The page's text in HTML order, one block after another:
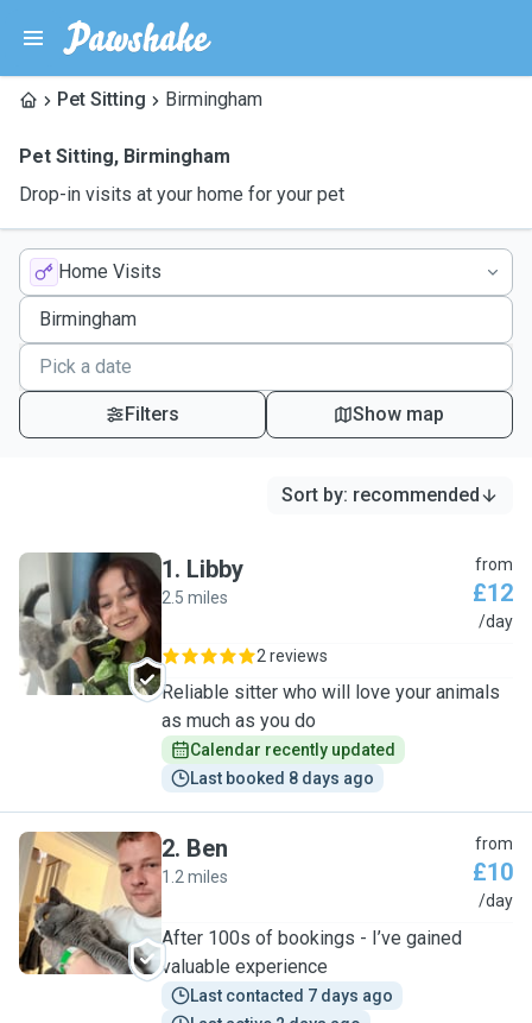
Pet Sitting Birmingham
Pet Sitting, Birmingham
Drop-in visits at your home for your pet
Home Visits
Filters Show map
Sort by: recommended
L
1. Libby
2.5 miles
from
£12
/day
2 reviews
Reliable sitter who will love your animals
as much as you do
Calendar recently updated
Last booked 8 days ago
B
2. Ben
1.2 miles
from
£10
/day
After 100s of bookings - I’ve gained
valuable experience
Last contacted 7 days ago